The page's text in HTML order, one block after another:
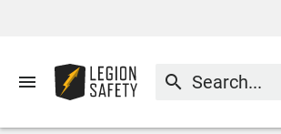
menu search